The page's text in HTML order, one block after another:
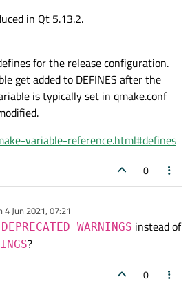
in Qt 5.13.2.
for the release configuration.
get added to DEFINES after the
is typically set in qmake.conf
variable-reference.html#defines
0
4 Jun 2021, 07:21
by
instead of
?
0